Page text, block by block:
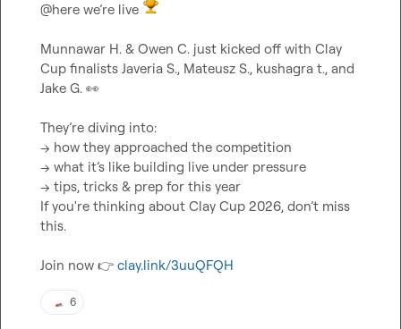
@here we’re live
Munnawar H. & Owen C. just kicked off with Clay
Cup finalists Javeria S., Mateusz S., kushagra t.
Jake G. 👀
They’re diving into:
→ how they approached the competition
→ what it’s like building live under pressure
→ tips, tricks & prep for this year
If you're thinking about Clay Cup 2026, don’t miss
this.
Join now 👉 clay.link/3uuQFQH
6